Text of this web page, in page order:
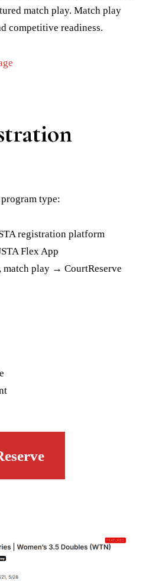
match play. Match play
competitive readiness.
type:
registration platform
Flex App
match play → CourtReserve